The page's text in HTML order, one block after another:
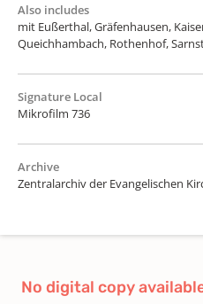
Also includes
mit Eußerthal, Gräfenhausen,
Queichhambach, Rothenhof,
Signature Local
Mikrofilm 736
Archive
Zentralarchiv der Evangelischen
No digital copy